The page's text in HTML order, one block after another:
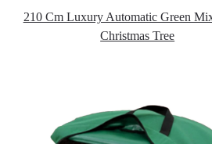
210 Cm Luxury Automatic Green
Christmas Tree